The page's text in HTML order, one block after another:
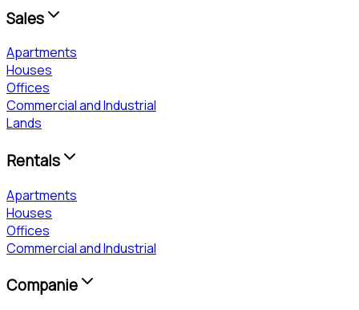
Sales
Apartments
Houses
Offices
Commercial and Industrial
Lands
Rentals
Apartments
Houses
Offices
Commercial and Industrial
Companie